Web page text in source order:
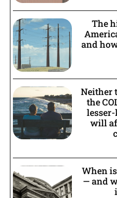
The
and
Neither
the
will
When
— and